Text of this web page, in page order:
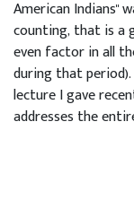
American Indians"
counting, that is a
even factor in all
during that
lecture I gave
addresses the